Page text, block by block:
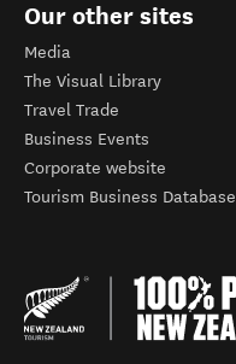
Our other sites
Media
The Visual Library
Travel Trade
Business Events
Corporate website
Tourism Business Database